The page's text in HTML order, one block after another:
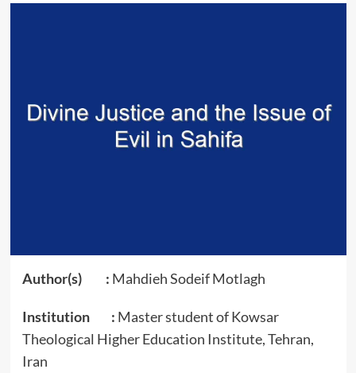
Author(s) : Mahdieh Sodeif Motlagh
Institution : Master student of Kowsar
Theological Higher Education Institute, Tehran,
Iran